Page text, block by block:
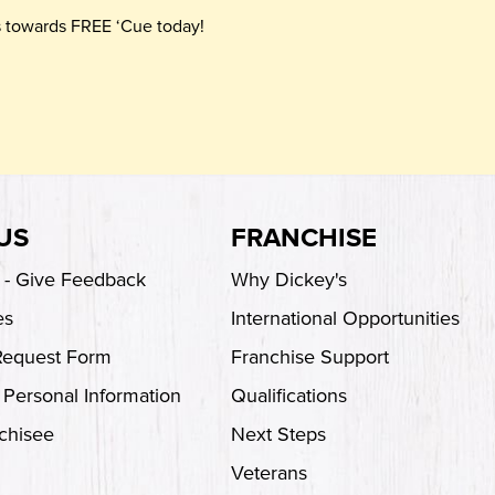
FREE ‘Cue today!
Give Feedback
Form
Information
FRANCHISE
Why Dickey's
International Opportunities
Franchise Support
Qualifications
Next Steps
Veterans